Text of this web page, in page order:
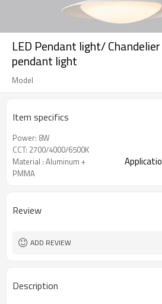
LED Pendant light/
pendant light
Model
Item specifics
Power: 8W
CCT: 2700/4000/6500K
Material : Aluminum +
PMMA
Review
ADD REVIEW
Description